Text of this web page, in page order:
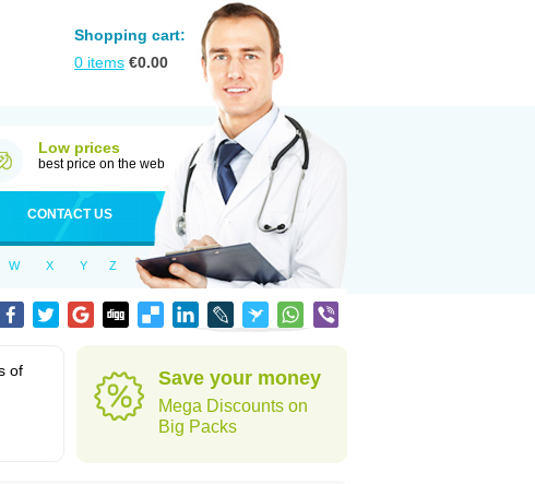
Shopping cart:
0 items €0.00
Low prices
best price on the web
CONTACT US
W X Y Z
of
Save your money
Mega Discounts on
Big Packs